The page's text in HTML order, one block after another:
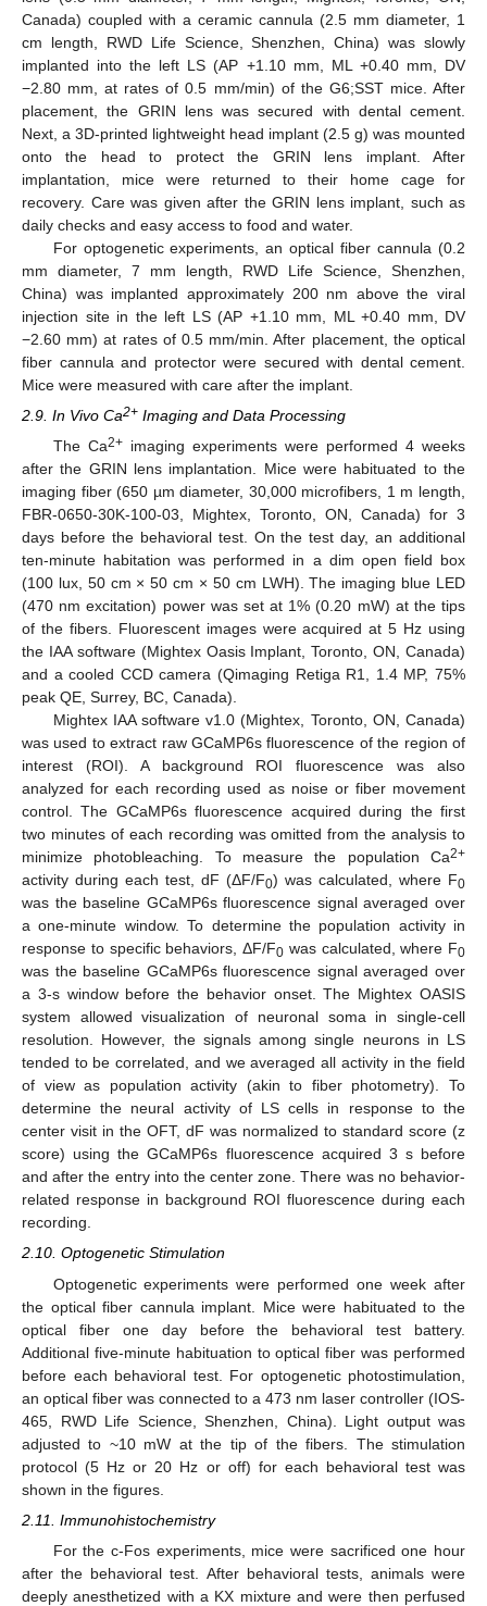
Canada) coupled with a ceramic cannula (2.5 mm diameter, 1
cm length, RWD Life Science, Shenzhen, China) was slowly
implanted into the left LS (AP +1.10 mm, ML +0.40 mm, DV
−2.80 mm, at rates of 0.5 mm/min) of the G6;SST mice. After
placement, the GRIN lens was secured with dental cement.
Next, a 3D-printed lightweight head implant (2.5 g) was mounted
onto the head to protect the GRIN lens implant. After
implantation, mice were returned to their home cage for
recovery. Care was given after the GRIN lens implant, such as
daily checks and easy access to food and water.
For optogenetic experiments, an optical fiber cannula (0.2
mm diameter, 7 mm length, RWD Life Science, Shenzhen,
China) was implanted approximately 200 nm above the viral
injection site in the left LS (AP +1.10 mm, ML +0.40 mm, DV
−2.60 mm) at rates of 0.5 mm/min. After placement, the optical
fiber cannula and protector were secured with dental cement.
Mice were measured with care after the implant.
2.9. In Vivo Ca2+ Imaging and Data Processing
The Ca2+imaging experiments were performed 4 weeks
after the GRIN lens implantation. Mice were habituated to the
imaging fiber (650 µm diameter, 30,000 microfibers, 1 m length,
FBR-0650-30K-100-03, Mightex, Toronto, ON, Canada) for 3
days before the behavioral test. On the test day, an additional
ten-minute habitation was performed in a dim open field box
(100 lux, 50 cm × 50 cm × 50 cm LWH). The imaging blue LED
(470 nm excitation) power was set at 1% (0.20 mW) at the tips
of the fibers. Fluorescent images were acquired at 5 Hz using
the IAA software (Mightex Oasis Implant, Toronto, ON, Canada)
and a cooled CCD camera (Qimaging Retiga R1, 1.4 MP, 75%
peak QE, Surrey, BC, Canada).
Mightex IAA software v1.0 (Mightex, Toronto, ON, Canada)
was used to extract raw GCaMP6s fluorescence of the region of
interest (ROI). A background ROI fluorescence was also
analyzed for each recording used as noise or fiber movement
control. The GCaMP6s fluorescence acquired during the first
two minutes of each recording was omitted from the analysis to
minimize photobleaching. To measure the population Ca2+
activity during each test, dF (ΔF/F0) was calculated, where F0
was the baseline GCaMP6s fluorescence signal averaged over
a one-minute window. To determine the population activity in
response to specific behaviors, ΔF/F0 was calculated, where F0
was the baseline GCaMP6s fluorescence signal averaged over
a 3-s window before the behavior onset. The Mightex OASIS
system allowed visualization of neuronal soma in single-cell
resolution. However, the signals among single neurons in LS
tended to be correlated, and we averaged all activity in the field
of view as population activity (akin to fiber photometry). To
determine the neural activity of LS cells in response to the
center visit in the OFT, dF was normalized to standard score (z
score) using the GCaMP6s fluorescence acquired 3 s before
and after the entry into the center zone. There was no behavior-
related response in background ROI fluorescence during each
recording.
2.10. Optogenetic Stimulation
Optogenetic experiments were performed one week after
the optical fiber cannula implant. Mice were habituated to the
optical fiber one day before the behavioral test battery.
Additional five-minute habituation to optical fiber was performed
before each behavioral test. For optogenetic photostimulation,
an optical fiber was connected to a 473 nm laser controller (IOS-
465, RWD Life Science, Shenzhen, China). Light output was
adjusted to ~10 mW at the tip of the fibers. The stimulation
protocol (5 Hz or 20 Hz or off) for each behavioral test was
shown in the figures.
2.11. Immunohistochemistry
For the c-Fos experiments, mice were sacrificed one hour
after the behavioral test. After behavioral tests, animals were
deeply anesthetized with a KX mixture and were then perfused